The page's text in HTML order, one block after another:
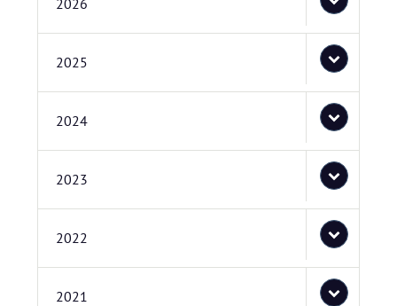
2026
2025
2024
2023
2022
2021